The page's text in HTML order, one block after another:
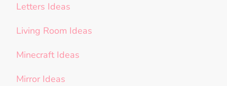
Letters Ideas
Living Room Ideas
Minecraft Ideas
Mirror Ideas